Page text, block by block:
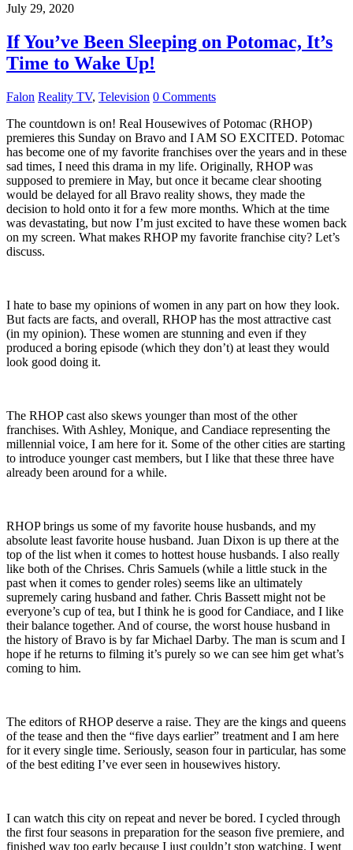
July 29, 2020
If You’ve Been Sleeping on Potomac, It’s
Time to Wake Up!
Falon Reality TV, Television 0 Comments
The countdown is on! Real Housewives of Potomac (RHOP)
premieres this Sunday on Bravo and I AM SO EXCITED. Potomac
has become one of my favorite franchises over the years and in these
sad times, I need this drama in my life. Originally, RHOP was
supposed to premiere in May, but once it became clear shooting
would be delayed for all Bravo reality shows, they made the
decision to hold onto it for a few more months. Which at the time
was devastating, but now I’m just excited to have these women back
on my screen. What makes RHOP my favorite franchise city? Let’s
discuss.
I hate to base my opinions of women in any part on how they look.
But facts are facts, and overall, RHOP has the most attractive cast
(in my opinion). These women are stunning and even if they
produced a boring episode (which they don’t) at least they would
look good doing it.
The RHOP cast also skews younger than most of the other
franchises. With Ashley, Monique, and Candiace representing the
millennial voice, I am here for it. Some of the other cities are starting
to introduce younger cast members, but I like that these three have
already been around for a while.
RHOP brings us some of my favorite house husbands, and my
absolute least favorite house husband. Juan Dixon is up there at the
top of the list when it comes to hottest house husbands. I also really
like both of the Chrises. Chris Samuels (while a little stuck in the
past when it comes to gender roles) seems like an ultimately
supremely caring husband and father. Chris Bassett might not be
everyone’s cup of tea, but I think he is good for Candiace, and I like
their balance together. And of course, the worst house husband in
the history of Bravo is by far Michael Darby. The man is scum and I
hope if he returns to filming it’s purely so we can see him get what’s
coming to him.
The editors of RHOP deserve a raise. They are the kings and queens
of the tease and then the “five days earlier” treatment and I am here
for it every single time. Seriously, season four in particular, has some
of the best editing I’ve ever seen in housewives history.
I can watch this city on repeat and never be bored. I cycled through
the first four seasons in preparation for the season five premiere, and
finished way too early because I just couldn’t stop watching. I went